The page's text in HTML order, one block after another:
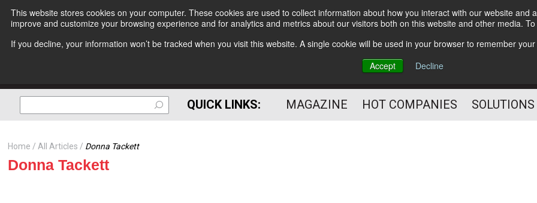
This website stores cookies on your computer. These cookies are used to collect information about how you interact with our website
improve and customize your browsing experience and for analytics and metrics about our visitors both on this website and other media.
If you decline, your information won’t be tracked when you visit this website. A single cookie will be used in your browser to remember
Accept
Decline
Subscribe
Optimize Your Mailings
and Mailing Operation
QUICK LINKS: MAGAZINE HOT COMPANIES
Home All Articles Donna Tackett
Donna Tackett